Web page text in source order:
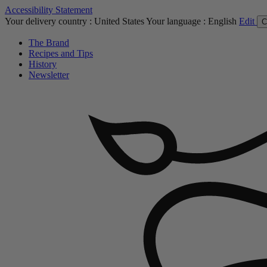
Accessibility Statement
Your delivery country : United StatesYour language : English Edit
The Brand
Recipes and Tips
History
Newsletter